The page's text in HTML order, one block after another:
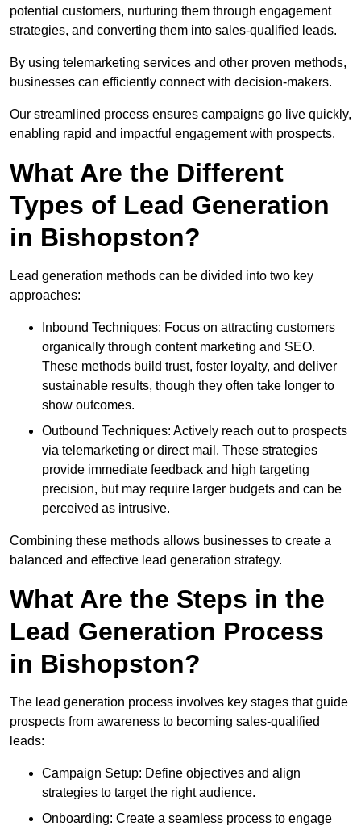
potential customers, nurturing them through engagement
strategies, and converting them into sales-qualified leads.
By using telemarketing services and other proven methods,
businesses can efficiently connect with decision-makers.
Our streamlined process ensures campaigns go live quickly,
enabling rapid and impactful engagement with prospects.
What Are the Different
Types of Lead Generation
in Bishopston?
Lead generation methods can be divided into two key
approaches:
Inbound Techniques: Focus on attracting customers
organically through content marketing and SEO.
These methods build trust, foster loyalty, and deliver
sustainable results, though they often take longer to
show outcomes.
Outbound Techniques: Actively reach out to prospects
via telemarketing or direct mail. These strategies
provide immediate feedback and high targeting
precision, but may require larger budgets and can be
perceived as intrusive.
Combining these methods allows businesses to create a
balanced and effective lead generation strategy.
What Are the Steps in the
Lead Generation Process
in Bishopston?
The lead generation process involves key stages that guide
prospects from awareness to becoming sales-qualified
leads:
Campaign Setup: Define objectives and align
strategies to target the right audience.
Onboarding: Create a seamless process to engage